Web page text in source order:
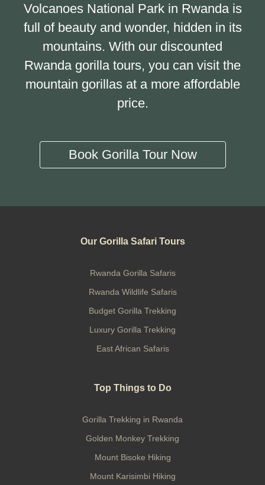
Volcanoes National Park in Rwanda is
full of beauty and wonder, hidden in its
mountains. With our discounted
Rwanda gorilla tours, you can visit the
mountain gorillas at a more affordable
price.
Book Gorilla Tour Now
Our Gorilla Safari Tours
Rwanda Gorilla Safaris
Rwanda Wildlife Safaris
Budget Gorilla Trekking
Luxury Gorilla Trekking
East African Safaris
Top Things to Do
Gorilla Trekking in Rwanda
Golden Monkey Trekking
Mount Bisoke Hiking
Mount Karisimbi Hiking